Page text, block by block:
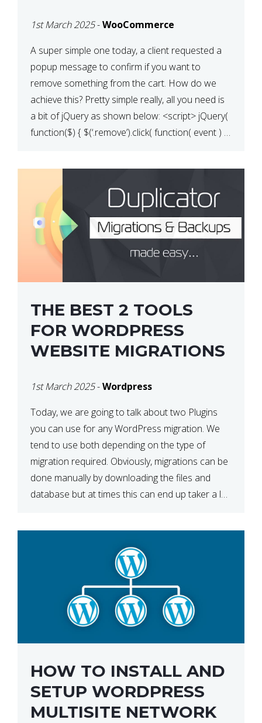
ITEM FROM THE CART /
UPDATE BASKET ON
QUANTITY CHANGE
1st March 2025-WooCommerce
A super simple one today, a client requested a
popup message to confirm if you want to
remove something from the cart. How do we
achieve this? Pretty simple really, all you need is
a bit of jQuery as shown below: <script> jQuery(
function($) { $(‘.remove’).click( function( event ) {
THE BEST 2 TOOLS
FOR WORDPRESS
WEBSITE MIGRATIONS
1st March 2025-Wordpress
Today, we are going to talk about two Plugins
you can use for any WordPress migration. We
tend to use both depending on the type of
migration required. Obviously, migrations can be
done manually by downloading the files and
database but at times this can end up taker a lot
HOW TO INSTALL AND
SETUP WORDPRESS
MULTISITE NETWORK